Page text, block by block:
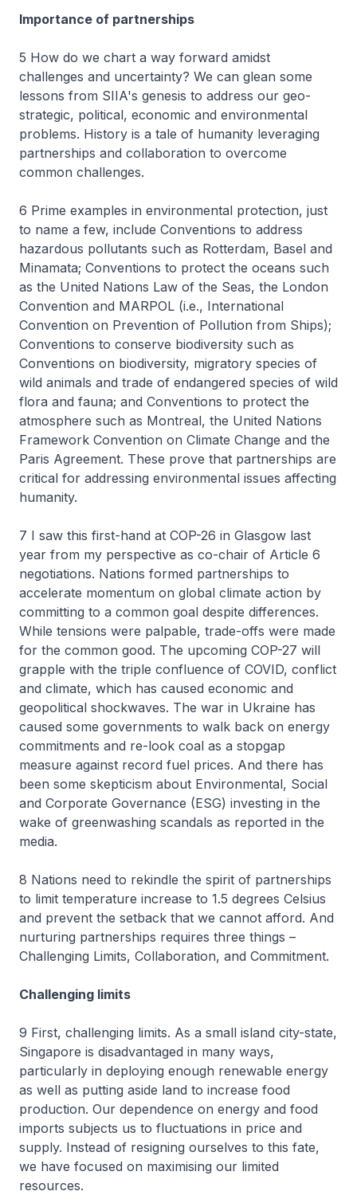
Importance of partnerships
5 How do we chart a way forward amidst
challenges and uncertainty? We can glean some
lessons from SIIA's genesis to address our geo-
strategic, political, economic and environmental
problems. History is a tale of humanity leveraging
partnerships and collaboration to overcome
common challenges.
6 Prime examples in environmental protection, just
to name a few, include Conventions to address
hazardous pollutants such as Rotterdam, Basel and
Minamata; Conventions to protect the oceans such
as the United Nations Law of the Seas, the London
Convention and MARPOL (i.e., International
Convention on Prevention of Pollution from Ships);
Conventions to conserve biodiversity such as
Conventions on biodiversity, migratory species of
wild animals and trade of endangered species of wild
flora and fauna; and Conventions to protect the
atmosphere such as Montreal, the United Nations
Framework Convention on Climate Change and the
Paris Agreement. These prove that partnerships are
critical for addressing environmental issues affecting
humanity.
7 I saw this first-hand at COP-26 in Glasgow last
year from my perspective as co-chair of Article 6
negotiations. Nations formed partnerships to
accelerate momentum on global climate action by
committing to a common goal despite differences.
While tensions were palpable, trade-offs were made
for the common good. The upcoming COP-27 will
grapple with the triple confluence of COVID, conflict
and climate, which has caused economic and
geopolitical shockwaves. The war in Ukraine has
caused some governments to walk back on energy
commitments and re-look coal as a stopgap
measure against record fuel prices. And there has
been some skepticism about Environmental, Social
and Corporate Governance (ESG) investing in the
wake of greenwashing scandals as reported in the
media.
8 Nations need to rekindle the spirit of partnerships
to limit temperature increase to 1.5 degrees Celsius
and prevent the setback that we cannot afford. And
nurturing partnerships requires three things –
Challenging Limits, Collaboration, and Commitment.
Challenging limits
9 First, challenging limits. As a small island city-state,
Singapore is disadvantaged in many ways,
particularly in deploying enough renewable energy
as well as putting aside land to increase food
production. Our dependence on energy and food
imports subjects us to fluctuations in price and
supply. Instead of resigning ourselves to this fate,
we have focused on maximising our limited
resources.